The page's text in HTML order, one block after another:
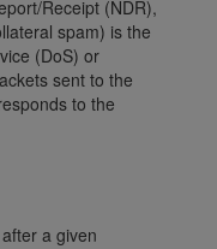
Receipt (NDR),
spam) is the
(DoS) or
sent to the
to the
a given